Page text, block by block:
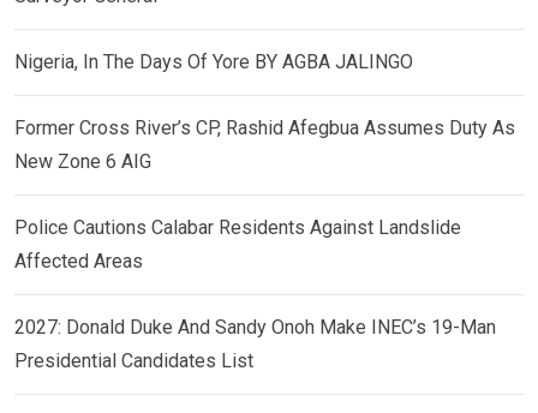
Nigeria, In The Days Of Yore BY AGBA JALINGO
Former Cross River’s CP, Rashid Afegbua Assumes Duty As
New Zone 6 AIG
Police Cautions Calabar Residents Against Landslide
Affected Areas
2027: Donald Duke And Sandy Onoh Make INEC’s 19-Man
Presidential Candidates List